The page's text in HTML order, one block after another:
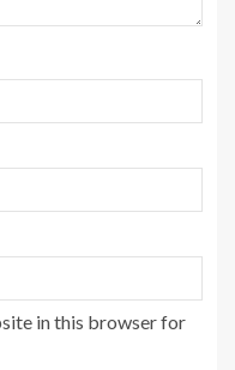
in this browser for